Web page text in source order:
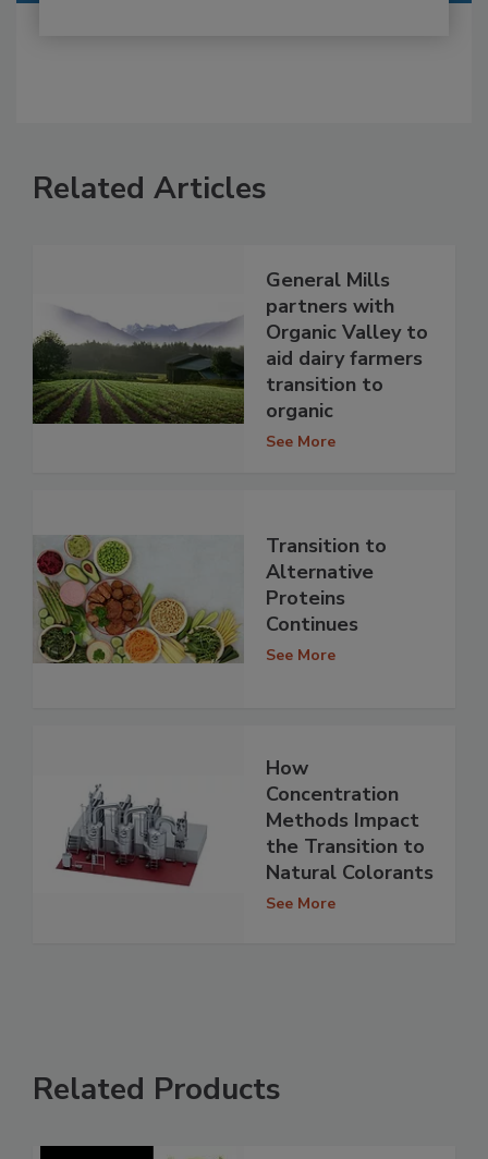
Related Articles
General Mills
partners with
Organic Valley to
aid dairy farmers
transition to
organic
See More
Transition to
Alternative
Proteins
Continues
See More
How
Concentration
Methods Impact
the Transition to
Natural Colorants
See More
Related Products